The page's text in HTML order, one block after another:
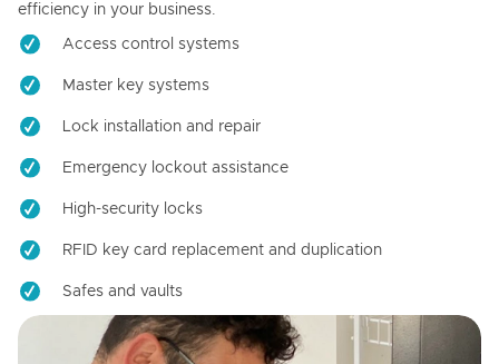
efficiency in your business.
Access control systems
Master key systems
Lock installation and repair
Emergency lockout assistance
High-security locks
RFID key card replacement and duplication
Safes and vaults